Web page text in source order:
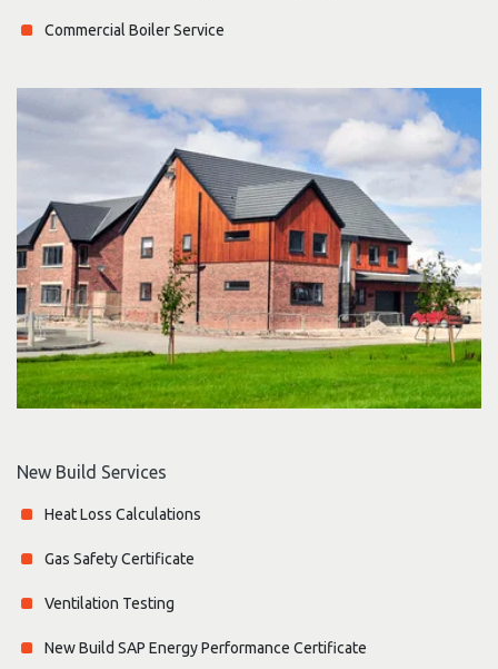
Commercial Boiler Service
New Build Services
Heat Loss Calculations
Gas Safety Certificate
Ventilation Testing
New Build SAP Energy Performance Certificate